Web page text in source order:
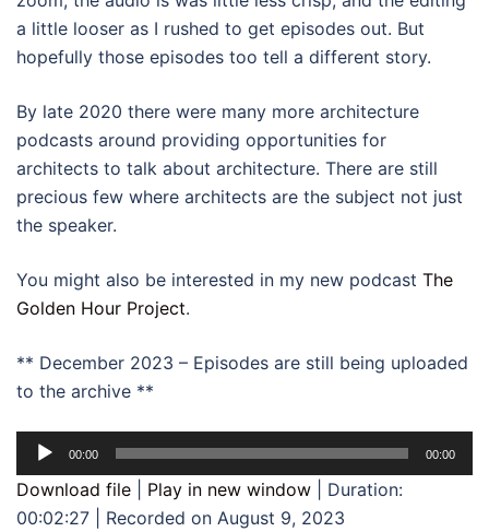
a little looser as I rushed to get episodes out. But
hopefully those episodes too tell a different story.
By late 2020 there were many more architecture
podcasts around providing opportunities for
architects to talk about architecture. There are still
precious few where architects are the subject not just
the speaker.
You might also be interested in my new podcast The
Golden Hour Project.
** December 2023 – Episodes are still being uploaded
to the archive **
Audio
Player
00:00 00:00
Download file Play in new window
Duration:
00:02:27
Recorded on August 9, 2023